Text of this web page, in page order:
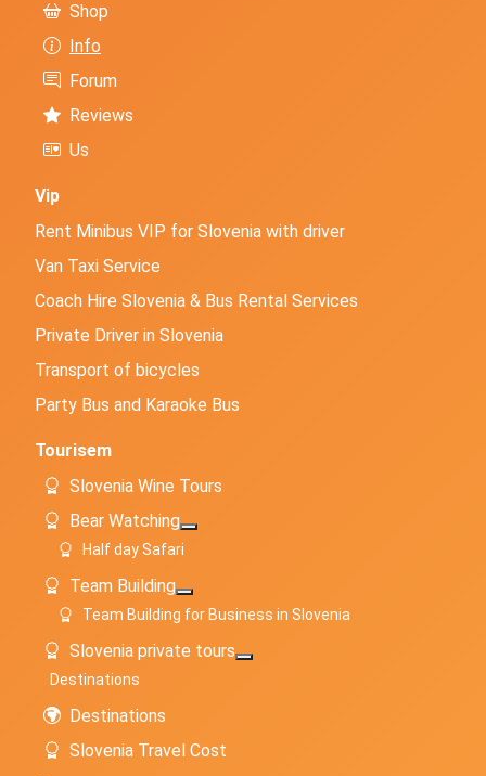
Shop
Info
Forum
Reviews
Us
Vip
Rent Minibus VIP for Slovenia with driver
Van Taxi Service
Coach Hire Slovenia & Bus Rental Services
Private Driver in Slovenia
Transport of bicycles
Party Bus and Karaoke Bus
Tourisem
Slovenia Wine Tours
Bear Watching
Half day Safari
Team Building
More about: Team Building
Team Building for Business in Slovenia
Slovenia private tours
Destinations
Destinations
Slovenia Travel Cost